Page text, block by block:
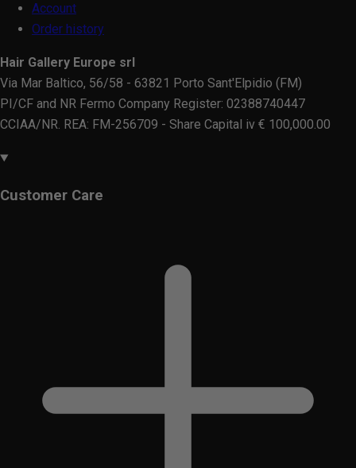
Account
Order history
Hair Gallery Europe srl
Via Mar Baltico, 56/58 - 63821 Porto Sant'Elpidio (FM)
PI/CF and NR Fermo Company Register: 02388740447
CCIAA/NR. REA: FM-256709 - Share Capital iv € 100,000.00
Customer Care